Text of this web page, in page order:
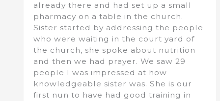
already there and had set up a small
pharmacy on a table in the church.
Sister started by addressing the people
who were waiting in the court yard of
the church, she spoke about nutrition
and then we had prayer. We saw 29
people I was impressed at how
knowledgeable sister was. She is our
first nun to have had good training in